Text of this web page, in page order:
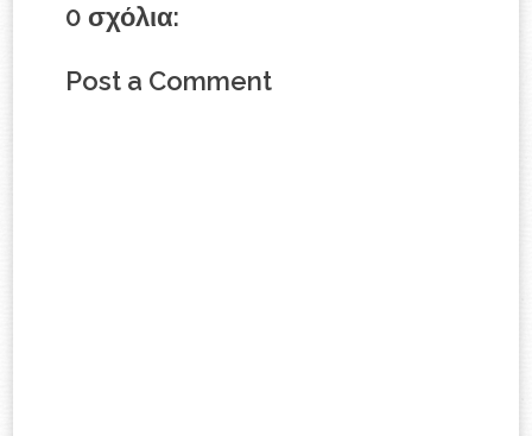
0 σχόλια:
Post a Comment